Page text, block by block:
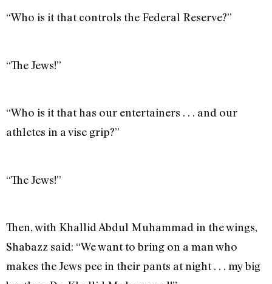
“Who is it that controls the Federal Reserve?”
“The Jews!”
“Who is it that has our entertainers . . . and our
athletes in a vise grip?”
“The Jews!”
Then, with Khallid Abdul Muhammad in the wings,
Shabazz said: “We want to bring on a man who
makes the Jews pee in their pants at night . . . my big